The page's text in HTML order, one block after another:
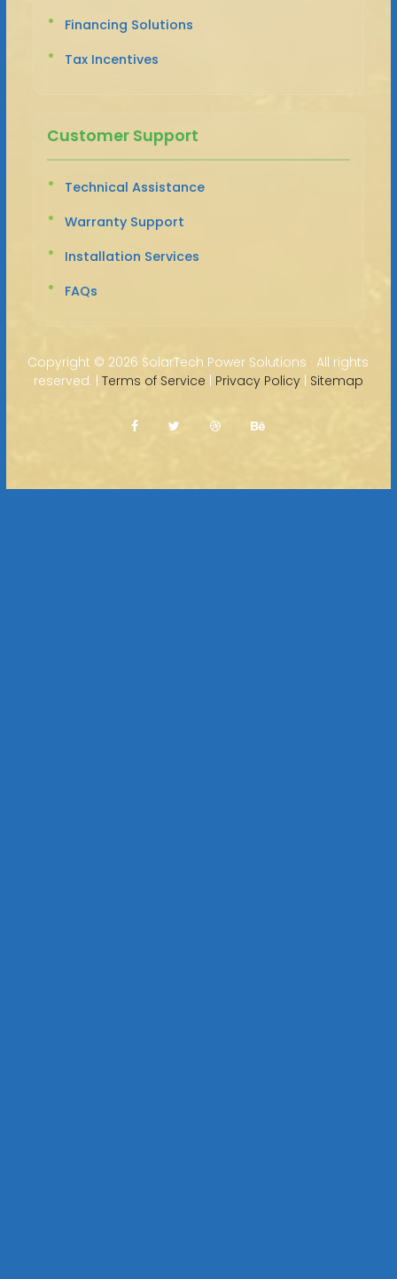
Financing Solutions
Tax Incentives
Customer Support
Technical Assistance
Warranty Support
Installation Services
FAQs
Copyright © 2026 SolarTech Power Solutions · All rights
reserved. | Terms of Service | Privacy Policy| Sitemap